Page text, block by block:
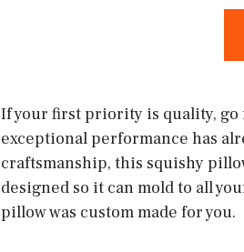
If your first priority is quality,
exceptional performance has
craftsmanship, this squishy
designed so it can mold to all
pillow was custom made for you.